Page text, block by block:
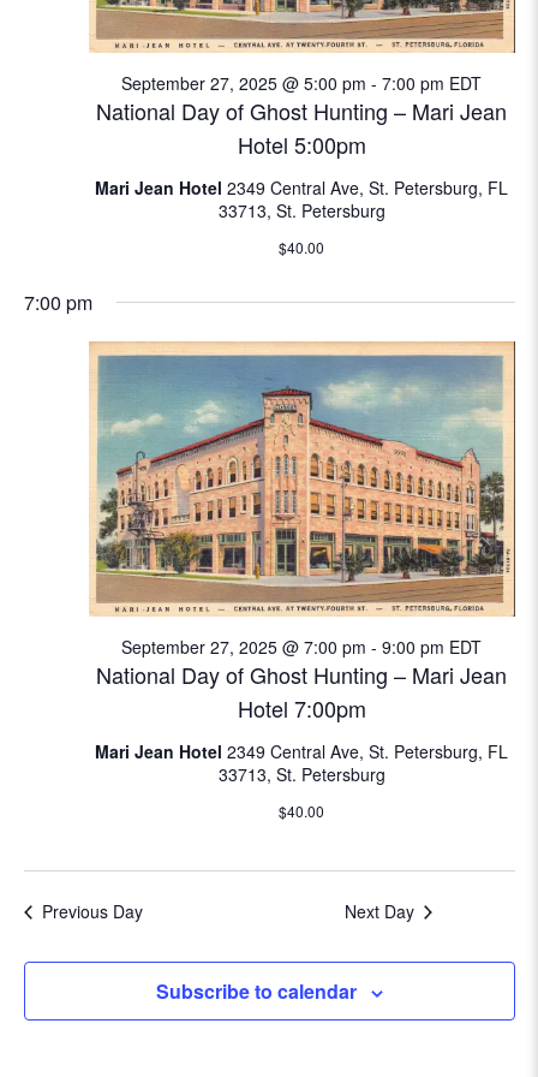
e
a
c
a
n
d
V
i
e
w
s
a
i
a
t
N
a
v
i
a
o
n
National Day of Ghost Hunting – Mari Jean
Hotel 5:00pm
September 27, 2025 @ 5:00 pm - 7:00 pm EDT
Mari Jean Hotel 2349 Central Ave, St. Petersburg, FL
33713, St. Petersburg
$40.00
7:00 pm
National Day of Ghost Hunting – Mari Jean
Hotel 7:00pm
September 27, 2025 @ 7:00 pm - 9:00 pm EDT
Mari Jean Hotel 2349 Central Ave, St. Petersburg, FL
33713, St. Petersburg
$40.00
Previous Day Next Day
Subscribe to calendar